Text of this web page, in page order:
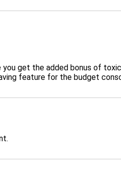
get the added bonus of
feature for the budget